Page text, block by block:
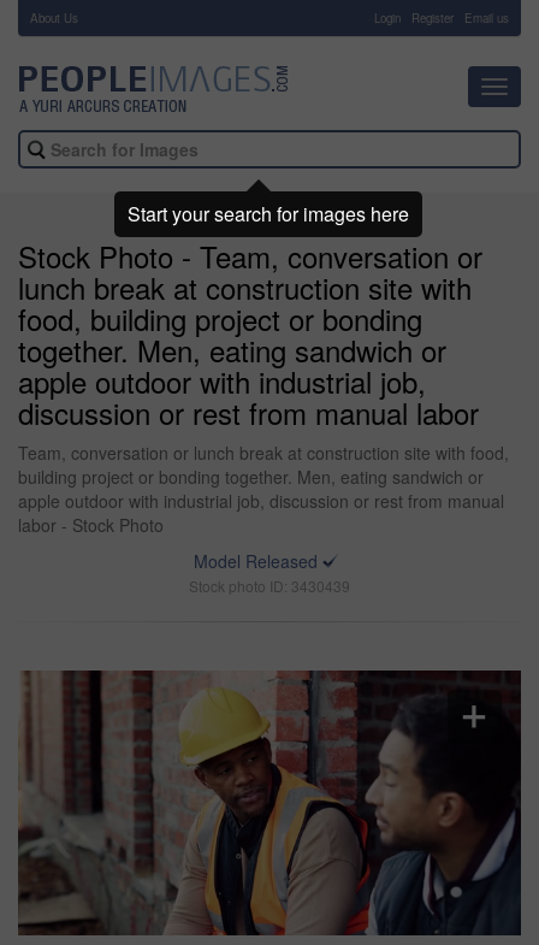
About Us Login Register Email us
Stock Photo - Team, conversation or
lunch break at construction site with
food, building project or bonding
together. Men, eating sandwich or
apple outdoor with industrial job,
discussion or rest from manual labor
Team, conversation or lunch break at construction site with food,
building project or bonding together. Men, eating sandwich or
apple outdoor with industrial job, discussion or rest from manual
labor - Stock Photo
Model Released
Stock photo ID: 3430439
Start your search for images here